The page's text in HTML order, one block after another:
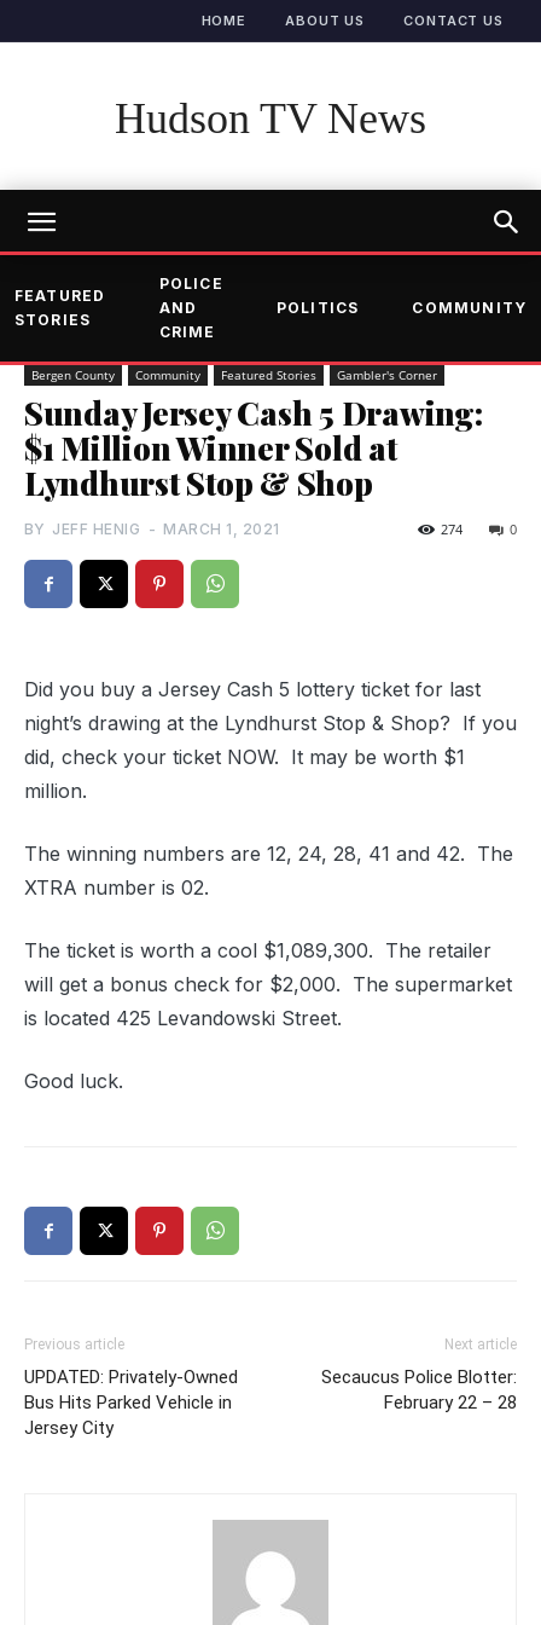
HOME ABOUT US CONTACT US
Hudson TV News
FEATURED
STORIES
POLICE
AND
CRIME
POLITICS COMMUNITY
Bergen County Community Featured Stories Gambler's Corner
Sunday Jersey Cash 5 Drawing:
$1 Million Winner Sold at
Lyndhurst Stop & Shop
BY JEFF HENIG - MARCH 1, 2021 0
274
Did you buy a Jersey Cash 5 lottery ticket for last
night’s drawing at the Lyndhurst Stop & Shop? If you
did, check your ticket NOW. It may be worth $1
million.
The winning numbers are 12, 24, 28, 41 and 42. The
XTRA number is 02.
The ticket is worth a cool $1,089,300. The retailer
will get a bonus check for $2,000. The supermarket
is located 425 Levandowski Street.
Good luck.
Previous article
UPDATED: Privately-Owned
Bus Hits Parked Vehicle in
Jersey City
Next article
Secaucus Police Blotter:
February 22 – 28